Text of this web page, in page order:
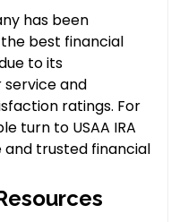
has been
best financial
to its
and
ratings. For
turn to USAA IRA
and trusted financial